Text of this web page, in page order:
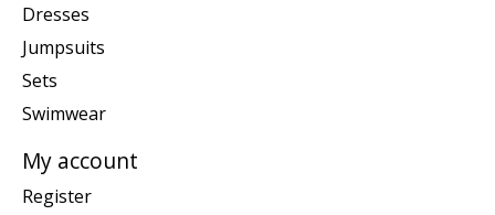
Dresses
Jumpsuits
Sets
Swimwear
My account
Register